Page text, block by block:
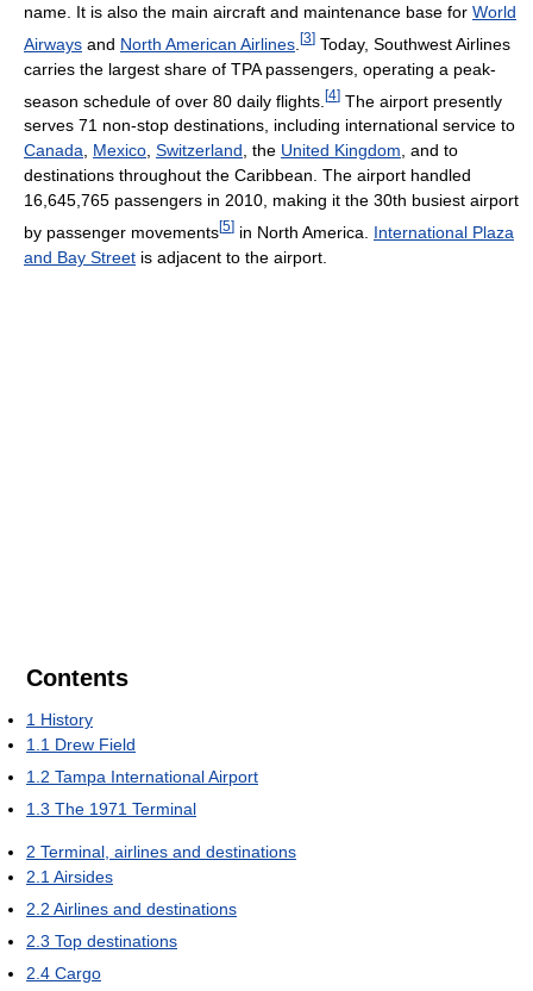
name. It is also the main aircraft and maintenance base for World
Airways and North American Airlines [3] Today, Southwest Airlines
carries the largest share of TPA passengers, operating a peak-
season schedule of over 80 daily flights. [4] The airport presently
serves 71 non-stop destinations, including international service to
Canada, Mexico, Switzerland, the United Kingdom, and to
destinations throughout the Caribbean. The airport handled
16,645,765 passengers in 2010, making it the 30th busiest airport
by passenger movements[5] in North America. International Plaza
and Bay Street is adjacent to the airport.
Contents
1 History
1.1 Drew Field
1.2 Tampa International Airport
1.3 The 1971 Terminal
2 Terminal, airlines and destinations
2.1 Airsides
2.2 Airlines and destinations
2.3 Top destinations
2.4 Cargo